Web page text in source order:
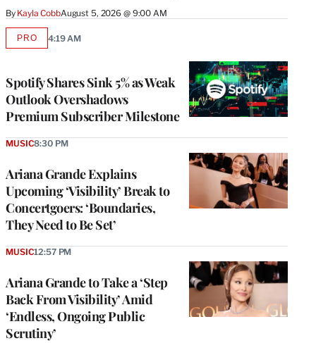
By Kayla CobbAugust 5, 2026 @ 9:00 AM
Spotify Shares Sink 5% as Weak
Outlook Overshadows
Premium Subscriber Milestone
PROAVAILABLE
4:19 AM
Ariana Grande Explains
Upcoming ‘Visibility’ Break to
Concertgoers: ‘Boundaries,
They Need to Be Set’
MUSIC8:30 PM
Ariana Grande to Take a ‘Step
Back From Visibility’ Amid
‘Endless, Ongoing Public
Scrutiny’
MUSIC12:57 PM